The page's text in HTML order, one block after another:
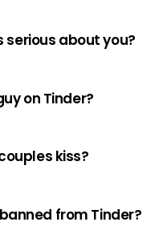
serious about you?
on Tinder?
kiss?
from Tinder?